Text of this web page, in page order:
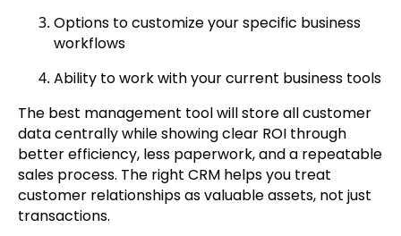
Options to customize your specific business
workflows
Ability to work with your current business tools
The best management tool will store all customer
data centrally while showing clear ROI through
better efficiency, less paperwork, and a repeatable
sales process. The right CRM helps you treat
customer relationships as valuable assets, not just
transactions.